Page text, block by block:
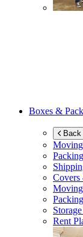
Boxes &
Covers
Rent